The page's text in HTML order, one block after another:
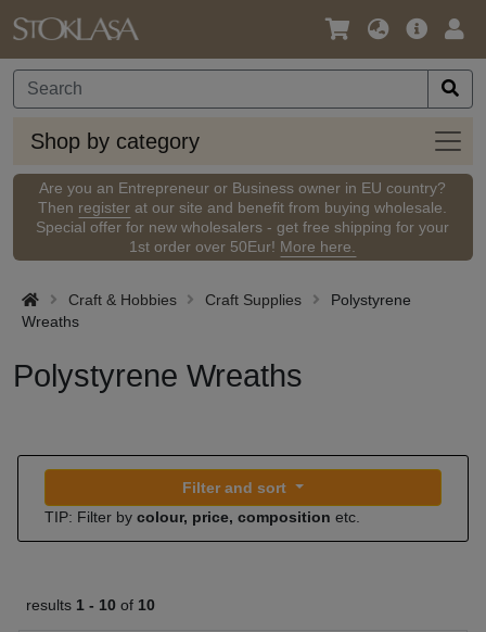
Language
Currency
Main
Shop by category
Shop
by
Are you an Entrepreneur or Business owner in EU country?
Then register at our site and benefit from buying wholesale.
Special offer for new wholesalers - get free shipping for your
1st order over 50Eur! More here.
Craft & Hobbies Craft Supplies
Polystyrene
Wreaths
Polystyrene Wreaths
Filter and sort
TIP: Filter by colour, price, composition etc.
results 1 - 10 of 10